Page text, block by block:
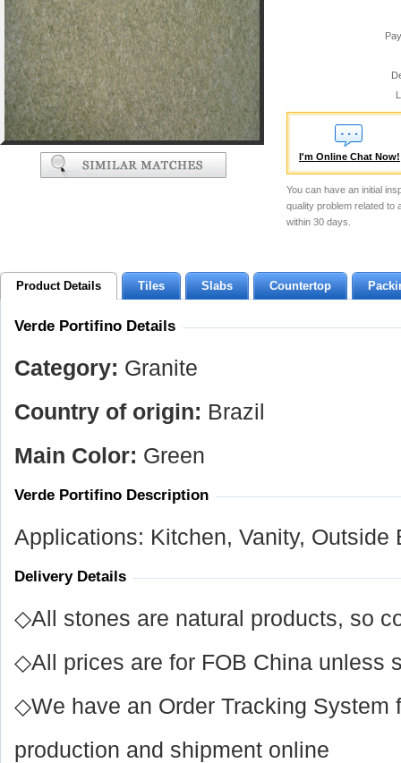
I'm Online Chat Now!
You can have an initial
quality problem related to
within 30 days.
Product Details Tiles Slabs Countertop
Verde Portifino Details
Category: Granite
Country of origin: Brazil
Main Color: Green
Verde Portifino Description
Applications: Kitchen, Vanity, Outside
Delivery Details
◇All stones are natural products, so
◇All prices are for FOB China unless
◇We have an Order Tracking System
production and shipment online